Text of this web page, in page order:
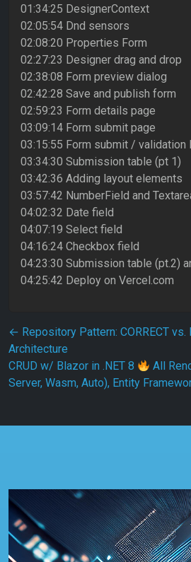
01:34:25 DesignerContext
02:05:54 Dnd sensors
02:08:20 Properties Form
02:27:23 Designer drag and drop
02:38:08 Form preview dialog
02:42:28 Save and publish form
02:59:23 Form details page
03:09:14 Form submit page
03:15:55 Form submit / validation
03:34:30 Submission table (pt 1)
03:42:36 Adding layout elements
03:57:42 NumberField and
04:02:32 Date field
04:07:19 Select field
04:16:24 Checkbox field
04:23:30 Submission table (pt.2)
04:25:42 Deploy on Vercel.com
Post navigation
← Repository Pattern: CORRECT
Architecture
CRUD w/ Blazor in .NET 8
All
Server, Wasm, Auto), Entity